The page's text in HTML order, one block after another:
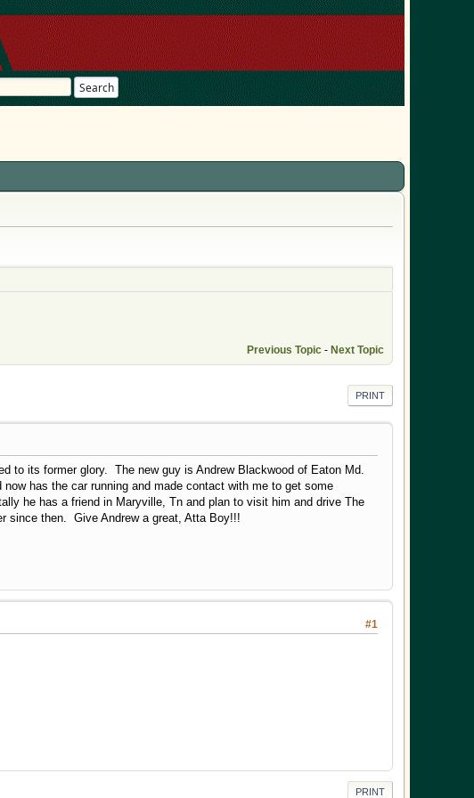
Search
Previous Topic - Next Topic
PRINT
to its former glory. The new guy is Andrew Blackwood of Eaton Md.
has the car running and made contact with me to get some
he has a friend in Maryville, Tn and plan to visit him and drive The
since then. Give Andrew a great, Atta Boy!!!
#1
PRINT